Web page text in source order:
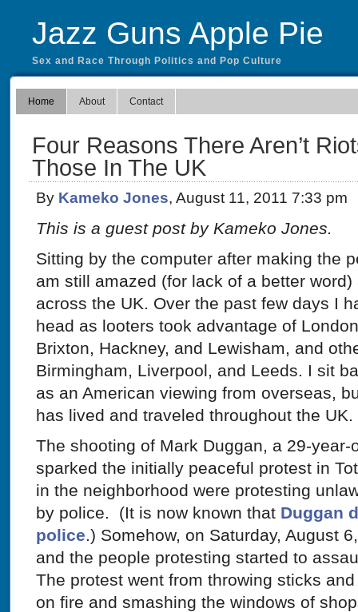
Jazz Guns Apple Pie
Sex and Race Through Politics and Pop Culture
Home About Contact
Four Reasons There Aren’t
Those In The UK
By Kameko Jones, August 11, 2011 7:33 pm
This is a guest post by Kameko Jones.
Sitting by the computer after making the
am still amazed (for lack of a better
across the UK. Over the past few days I
head as looters took advantage of
Brixton, Hackney, and Lewisham, and
Birmingham, Liverpool, and Leeds. I sit
as an American viewing from overseas,
has lived and traveled throughout the UK.
The shooting of Mark Duggan, a 29-year-
sparked the initially peaceful protest in
in the neighborhood were protesting
by police. (It is now known that Duggan
police.) Somehow, on Saturday, August
and the people protesting started to
The protest went from throwing sticks
on fire and smashing the windows of